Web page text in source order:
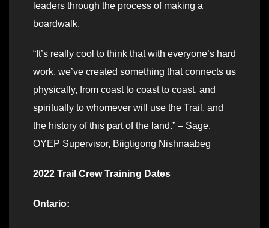
leaders through the process of making a
boardwalk.
“It’s really cool to think that with everyone’s hard
work, we’ve created something that connects us
physically, from coast to coast to coast, and
spiritually to whomever will use the Trail, and
the history of this part of the land.” – Sage,
OYEP Supervisor, Biigtigong Nishnaabeg
2022 Trail Crew Training Dates
Ontario: